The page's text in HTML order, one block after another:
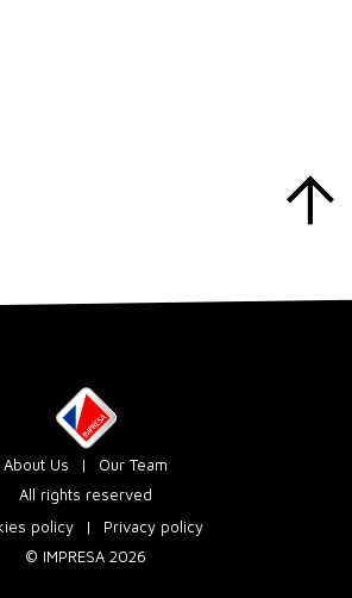
About Us
Our Team
All rights reserved
policy
Privacy policy
© IMPRESA 2026